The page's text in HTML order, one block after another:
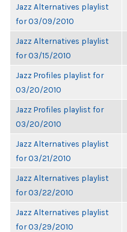
Jazz Alternatives playlist
for 03/09/2010
Jazz Alternatives playlist
for 03/15/2010
Jazz Profiles playlist for
03/20/2010
Jazz Profiles playlist for
03/20/2010
Jazz Alternatives playlist
for 03/21/2010
Jazz Alternatives playlist
for 03/22/2010
Jazz Alternatives playlist
for 03/29/2010